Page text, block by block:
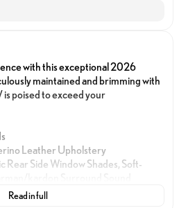
with this exceptional 2026
maintained and brimming with
poised to exceed your
Leather Upholstery
Rear Side Window Shades, Soft-
Read in full